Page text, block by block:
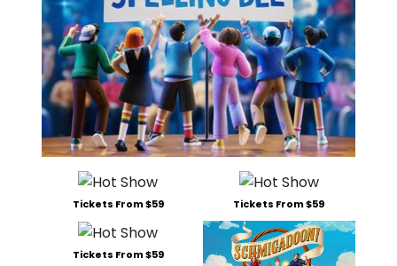
Tickets From $59 Tickets From $59
Tickets From $59